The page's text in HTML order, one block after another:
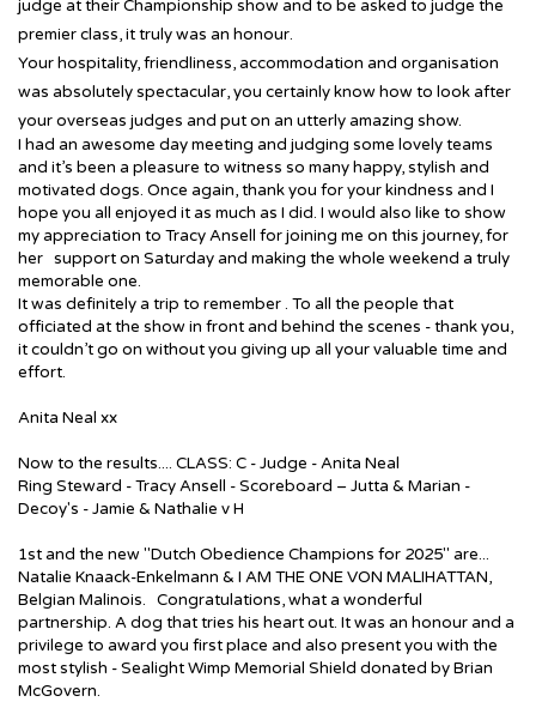
judge at their Championship show and to be asked to judge the
premier class, it truly was an honour.
Your hospitality, friendliness, accommodation and organisation
was absolutely spectacular, you certainly know how to look after
your overseas judges and put on an utterly amazing show.
I had an awesome day meeting and judging some lovely teams
and it’s been a pleasure to witness so many happy, stylish and
motivated dogs. Once again, thank you for your kindness and I
hope you all enjoyed it as much as I did. I would also like to show
my appreciation to Tracy Ansell for joining me on this journey, for
her support on Saturday and making the whole weekend a truly
memorable one.
It was definitely a trip to remember. To all the people that
officiated at the show in front and behind the scenes - thank you,
it couldn’t go on without you giving up all your valuable time and
effort.
Anita Neal xx
Now to the results.... CLASS: C - Judge - Anita Neal
Ring Steward - Tracy Ansell - Scoreboard – Jutta & Marian -
Decoy's - Jamie & Nathalie v H
1st and the new "Dutch Obedience Champions for 2025" are...
Natalie Knaack-Enkelmann & I AM THE ONE VON MALIHATTAN,
Belgian Malinois. Congratulations, what a wonderful
partnership. A dog that tries his heart out. It was an honour and a
privilege to award you first place and also present you with the
most stylish - Sealight Wimp Memorial Shield donated by Brian
McGovern.